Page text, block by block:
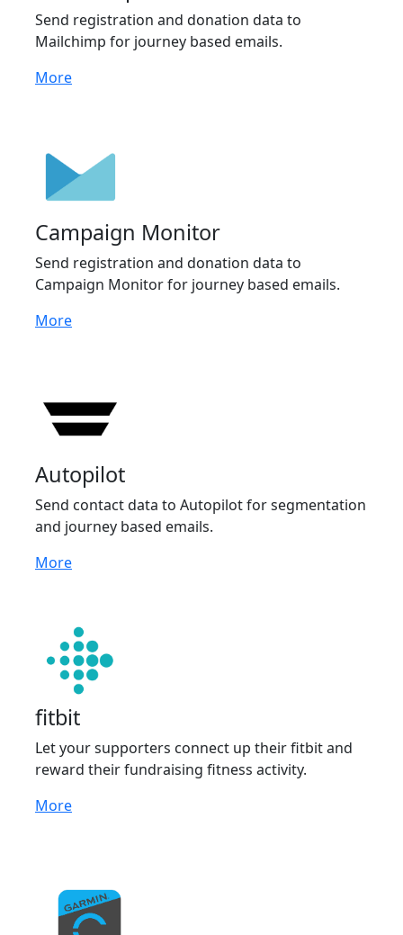
Send registration and donation data to
Mailchimp for journey based emails.
More
Campaign Monitor
Send registration and donation data to
Campaign Monitor for journey based emails.
More
Autopilot
Send contact data to Autopilot for segmentation
and journey based emails.
More
fitbit
Let your supporters connect up their fitbit and
reward their fundraising fitness activity.
More